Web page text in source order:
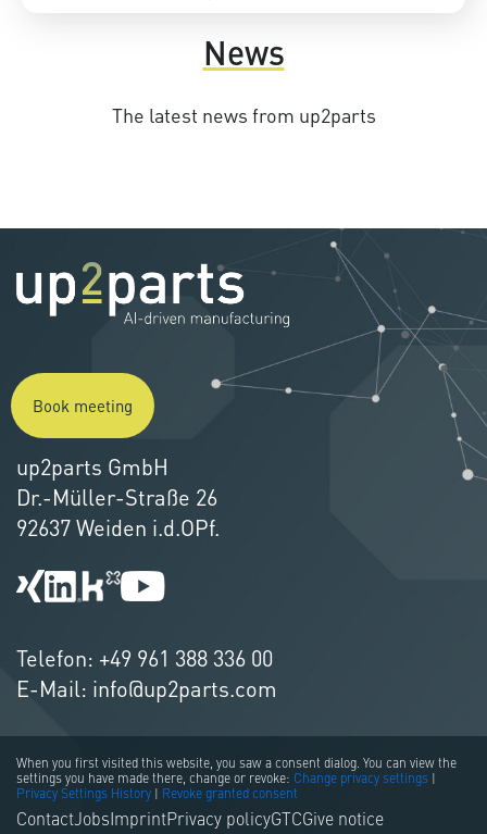
News
The latest news from up2parts
Book meeting
up2parts GmbH
Dr.-Müller-Straße 26
92637 Weiden i.d.OPf.
Telefon: +49 961 388 336 00
E-Mail: info@up2parts.com
When you first visited this website, you saw a consent dialog. You can view the
settings you have made there, change or revoke: Change privacy settings
Privacy Settings History
Revoke granted consent
ContactJobs ImprintPrivacy policyGTCGive notice